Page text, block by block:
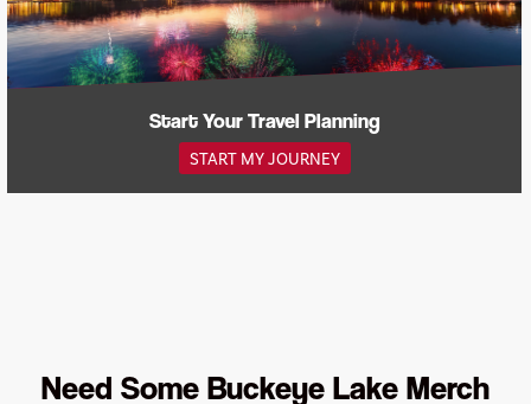
Start Your Travel Planning
START MY JOURNEY
Need Some Buckeye Lake Merch